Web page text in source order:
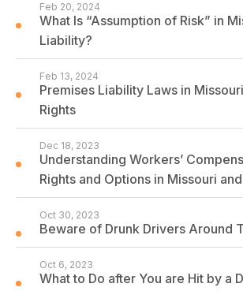
What Is “Assumption of Risk” in
Liability?
Feb 20, 2024
Premises Liability Laws in
Rights
Feb 13, 2024
Understanding Workers’
Rights and Options in Missouri
Dec 18, 2023
Beware of Drunk Drivers Around
Oct 30, 2023
What to Do after You are Hit by a
Oct 6, 2023